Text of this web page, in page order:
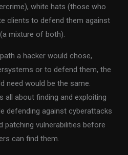
white hats (those who
clients to defend them against
mixture of both).
a hacker would chose,
or to defend them, the
need would be the same.
all about finding and exploiting
defending against cyberattacks
patching vulnerabilities before
can find them.